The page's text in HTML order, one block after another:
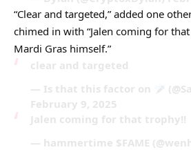
“Clear and targeted,” added one
chimed in with “Jalen coming for that
Mardi Gras himself.”
clear and targeted
— Is that this factor on
February 9, 2025
Jalen coming for that trophy!!
— hammertime $FAME